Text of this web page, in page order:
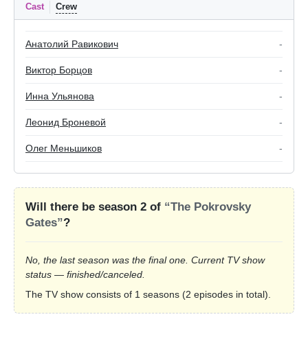
Cast Crew
Анатолий Равикович -
Виктор Борцов -
Инна Ульянова -
Леонид Броневой -
Олег Меньшиков -
Will there be season 2 of “The Pokrovsky
Gates”?
No, the last season was the final one. Current TV show
status — finished/canceled.
The TV show consists of 1 seasons (2 episodes in total).